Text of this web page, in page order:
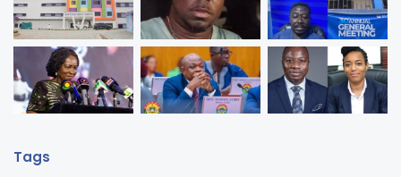
Tags